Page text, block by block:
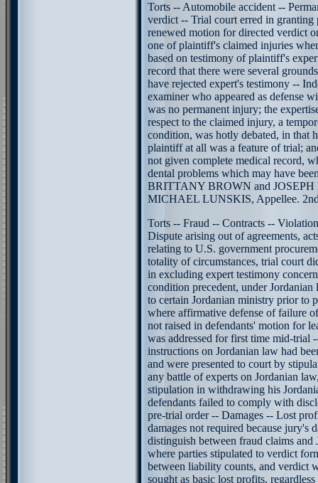
Torts -- Automobile accident --
verdict -- Trial court erred in
renewed motion for directed verdict
one of plaintiff's claimed injuries
based on testimony of plaintiff's
record that there were several
have rejected expert's testimony --
examiner who appeared as defense
was no permanent injury; the
respect to the claimed injury, a
condition, was hotly debated, in that
plaintiff at all was a feature of trial;
not given complete medical record,
dental problems which may have
BRITTANY BROWN and JOSEPH
MICHAEL LUNSKIS, Appellee.
Torts -- Fraud -- Contracts --
Dispute arising out of agreements,
relating to U.S. government
totality of circumstances, trial court
in excluding expert testimony
condition precedent, under
to certain Jordanian ministry prior to
where affirmative defense of failure
not raised in defendants' motion for
was addressed for first time mid-trial
instructions on Jordanian law had
and were presented to court by
any battle of experts on Jordanian
stipulation in withdrawing his
defendants failed to comply with
pre-trial order -- Damages -- Lost
damages not required because jury's
distinguish between fraud claims and
where parties stipulated to verdict
between liability counts, and verdict
sought as basic lost profits,